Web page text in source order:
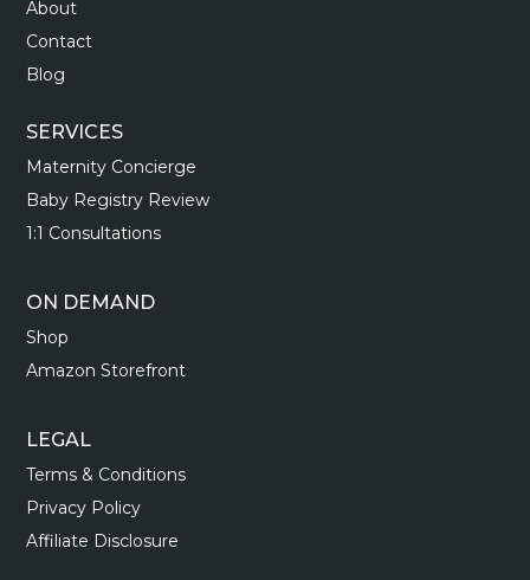
About
Contact
Blog
SERVICES
Maternity Concierge
Baby Registry Review
1:1 Consultations
ON DEMAND
Shop
Amazon Storefront
LEGAL
Terms & Conditions
Privacy Policy
Affiliate Disclosure